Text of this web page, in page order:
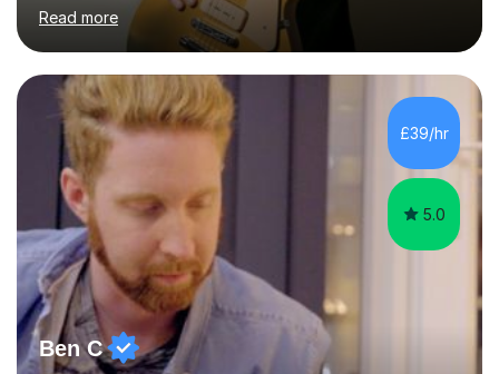
qualified to Grade 8 level in Electric Guitar, Acoustic
Guitar and Music Theory. He is professionally qualified
to Diploma level with the London College of Music
(ALCM). He also teaches students through the Registry
of Guitar Tutors exams.David has a personal tuition
room with a large range of guitars and amps, together
with a PC programmed with many apps and programs
to...
Read more
£39/hr
5.0
Ben C